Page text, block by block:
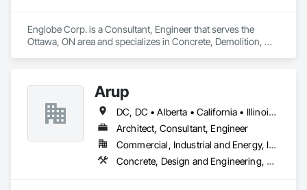
Englobe Corp. is a Consultant, Engineer that serves the
Ottawa, ON area and specializes in Concrete, Demolition,
Arup
DC, DC • Alberta • California • Illinois • New Jersey • New York • Ontario • Québec • Texas • Washington
Architect, Consultant, Engineer
Commercial, Industrial and Energy, Infrastructure
Concrete, Design and Engineering, Earthwork, Electrical, Electronic Security, Fire Suppression, Heating Ventilating and Air Conditioning HVAC, Project Management and Coordination, Structural Steel